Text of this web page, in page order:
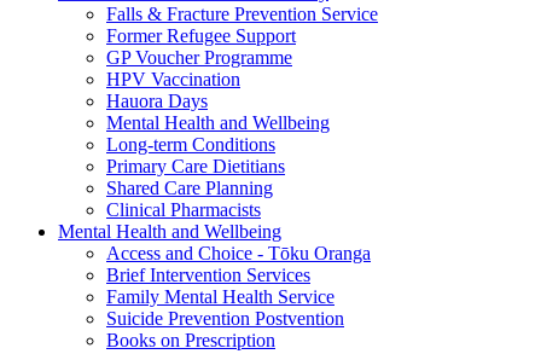
Falls & Fracture Prevention Service
Former Refugee Support
GP Voucher Programme
HPV Vaccination
Hauora Days
Mental Health and Wellbeing
Long-term Conditions
Primary Care Dietitians
Shared Care Planning
Clinical Pharmacists
Mental Health and Wellbeing
Access and Choice - Tōku Oranga
Brief Intervention Services
Family Mental Health Service
Suicide Prevention Postvention
Books on Prescription